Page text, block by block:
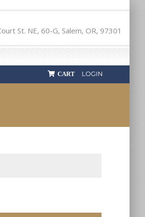
St. NE, 60-G, Salem, OR, 97301
LOGIN
CART